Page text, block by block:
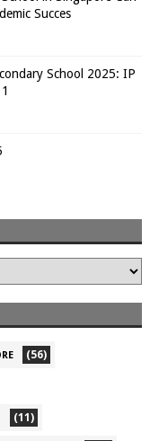
Succes
School 2025: IP
(56)
(11)